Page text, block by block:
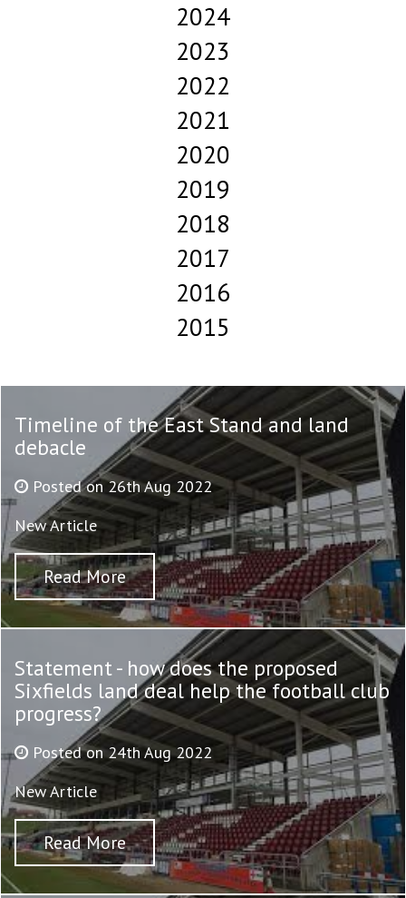
2024
2023
2022
2021
2020
2019
2018
2017
2016
2015
Timeline of the East Stand and land
debacle
Posted on 26th Aug 2022
New Article
Read More
Statement - how does the proposed
Sixfields land deal help the football club
progress?
Posted on 24th Aug 2022
New Article
Read More